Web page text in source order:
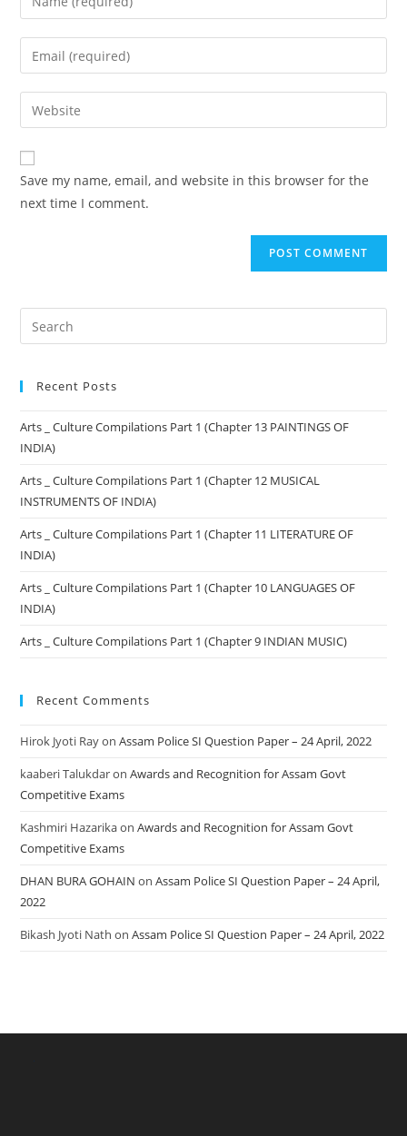
Save my name, email, and website in this browser for the
next time I comment.
Recent Posts
Arts _ Culture Compilations Part 1 (Chapter 13 PAINTINGS OF
INDIA)
Arts _ Culture Compilations Part 1 (Chapter 12 MUSICAL
INSTRUMENTS OF INDIA)
Arts _ Culture Compilations Part 1 (Chapter 11 LITERATURE OF
INDIA)
Arts _ Culture Compilations Part 1 (Chapter 10 LANGUAGES OF
INDIA)
Arts _ Culture Compilations Part 1 (Chapter 9 INDIAN MUSIC)
Recent Comments
Hirok Jyoti RayonAssam Police SI Question Paper – 24 April, 2022
kaaberi TalukdaronAwards and Recognition for Assam Govt
Competitive Exams
Kashmiri HazarikaonAwards and Recognition for Assam Govt
Competitive Exams
DHAN BURA GOHAIN onAssam Police SI Question Paper – 24 April,
2022
Bikash Jyoti Nath onAssam Police SI Question Paper – 24 April, 2022